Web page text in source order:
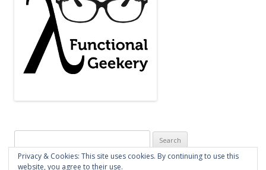
for:
Privacy & Cookies: This site uses cookies. By continuing to use this
website, you agree to their use.